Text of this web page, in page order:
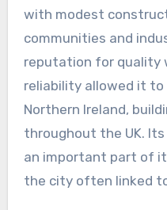
with modest
communities and
reputation for quality
reliability allowed it to
Northern Ireland,
throughout the UK.
an important part of
the city often linked